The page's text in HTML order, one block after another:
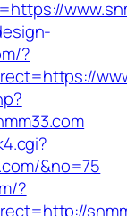
?
&no=75
?